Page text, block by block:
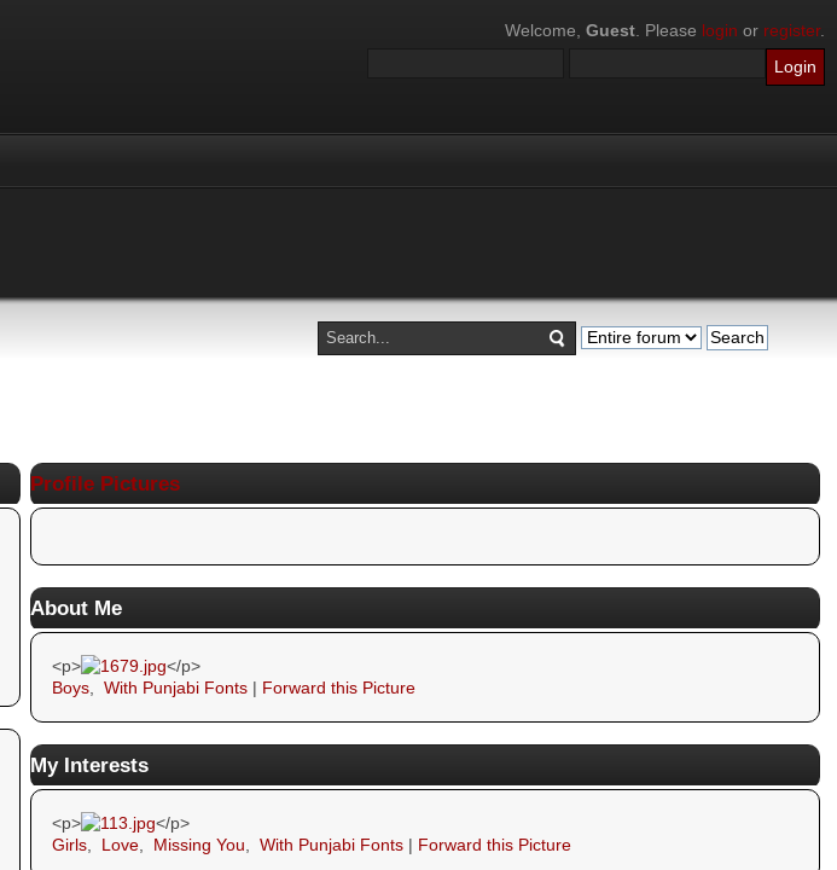
Welcome, Guest . Please login or register.
Profile Pictures
About Me
<p>
</p>
Boys ,With Punjabi Fonts | Forward this Picture
My Interests
<p>
</p>
Girls, Love, Missing You,With Punjabi Fonts | Forward this Picture